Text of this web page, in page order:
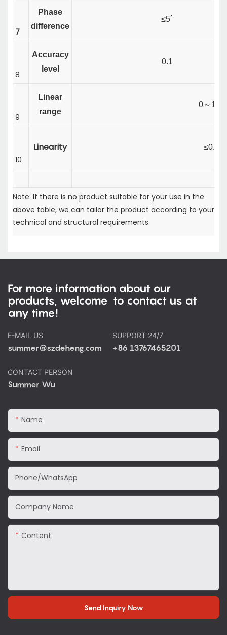
7
Phase
difference
≤5´
8
Accuracy
level
0.1
9
Linear
range
0～
10
Linearity ≤0.1%
Note: If there is no product suitable for your use in the
above table, we can tailor the product according to your
technical and structural requirements.
For more information about our
products, welcome to contact us at
any time!
E-MAIL US
summer@szdeheng.com
SUPPORT 24/7
+86 13767465201
CONTACT PERSON
Summer Wu
Name
Email
Phone/WhatsApp
Company Name
Content
Send Inquiry Now